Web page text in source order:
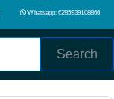
Whatsapp: 6285939108866
Search